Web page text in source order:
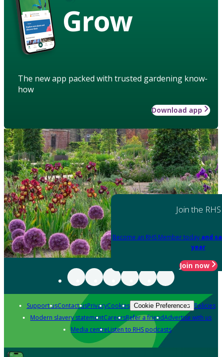
Grow
The new app packed with trusted gardening know-
how
Download app
Join the RHS
Become an RHS Member today and
year
Join now
Support usContact usPrivacyCookies Cookie Preferences Policies
Modern slavery statementCareersRefer a friendAdvertise with us
Media centreListen to RHS podcasts